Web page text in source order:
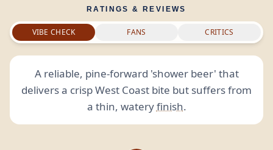
RATINGS & REVIEWS
VIBE CHECK FANS CRITICS
A reliable, pine-forward 'shower beer' that
delivers a crisp West Coast bite but suffers from
a thin, wateryfinish.